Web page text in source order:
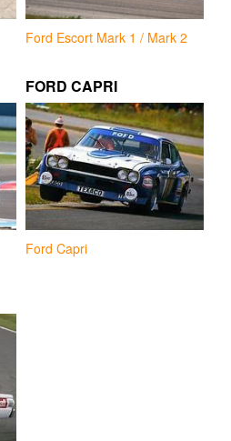
Ford Escort Mark 1 / Mark 2
FORD CAPRI
Ford Capri